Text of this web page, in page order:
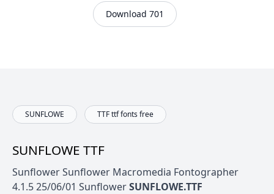
Download 701
SUNFLOWE TTF ttf fonts free
SUNFLOWE TTF
Sunflower Sunflower Macromedia Fontographer
4.1.5 25/06/01 SunflowerSUNFLOWE.TTF